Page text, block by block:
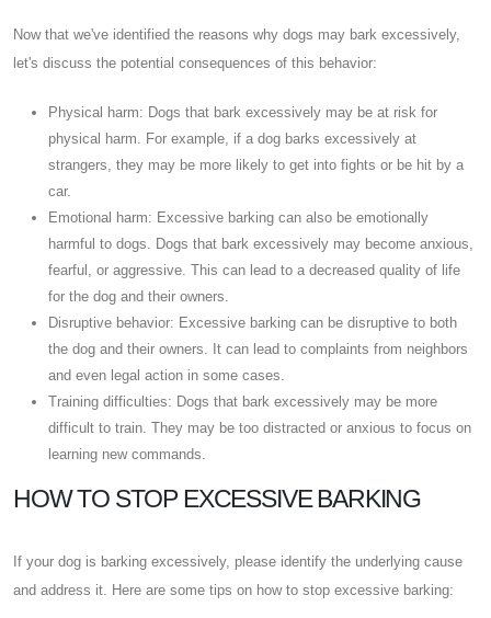
Now that we've identified the reasons why dogs may bark excessively,
let's discuss the potential consequences of this behavior:
Physical harm: Dogs that bark excessively may be at risk for
physical harm. For example, if a dog barks excessively at
strangers, they may be more likely to get into fights or be hit by a
car.
Emotional harm: Excessive barking can also be emotionally
harmful to dogs. Dogs that bark excessively may become anxious,
fearful, or aggressive. This can lead to a decreased quality of life
for the dog and their owners.
Disruptive behavior: Excessive barking can be disruptive to both
the dog and their owners. It can lead to complaints from neighbors
and even legal action in some cases.
Training difficulties: Dogs that bark excessively may be more
difficult to train. They may be too distracted or anxious to focus on
learning new commands.
HOW TO STOP EXCESSIVE BARKING
If your dog is barking excessively, please identify the underlying cause
and address it. Here are some tips on how to stop excessive barking: